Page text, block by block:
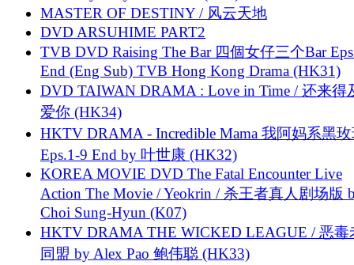
MASTER OF DESTINY / 风云天地
DVD ARSUHIME PART2
TVB DVD Raising The Bar 四個女仔三个Bar
End (Eng Sub) TVB Hong Kong Drama (HK31)
DVD TAIWAN DRAMA : Love in Time / 还来得
爱你 (HK34)
HKTV DRAMA - Incredible Mama 我阿妈系黑
Eps.1-9 End by 叶世康 (HK32)
KOREA MOVIE DVD The Fatal Encounter Live
Action The Movie / Yeokrin / 杀王者真人剧场版
Choi Sung-Hyun (K07)
HKTV DRAMA THE WICKED LEAGUE / 恶毒
同盟 by Alex Pao 鲍伟聪 (HK33)